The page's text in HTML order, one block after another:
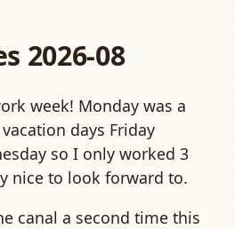
2026-08
week! Monday was a
days Friday
so I only worked 3
nice to look forward to.
canal a second time this